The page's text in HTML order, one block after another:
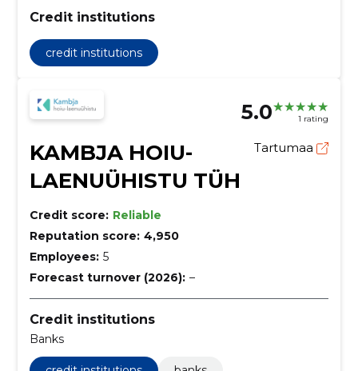
Credit institutions
credit institutions
5.0 1 rating
KAMBJA HOIU-
LAENUÜHISTU TÜH
Tartumaa
Credit score: Reliable
Reputation score: 4,950
Employees: 5
Forecast turnover (2026): –
Credit institutions
Banks